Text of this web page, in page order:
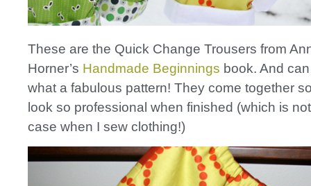
These are the Quick Change Trousers from
Horner’s Handmade Beginnings book. And
what a fabulous pattern! They come together
look so professional when finished (which is
case when I sew clothing!)